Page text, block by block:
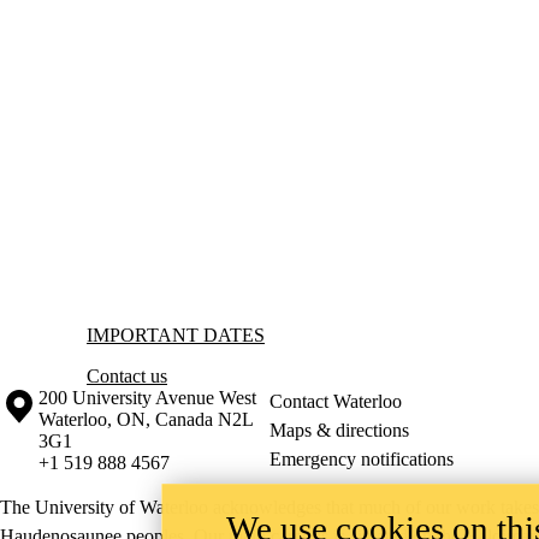
Information about Important Dates
IMPORTANT DATES
Contact us
Information about the University of Waterloo
Campus map
200 University Avenue West
Waterloo, ON, Canada N2L
3G1
+1 519 888 4567
Contact Waterloo
Maps & directions
Emergency notifications
The University of Waterloo acknowledges that much of our work
We use cookies on